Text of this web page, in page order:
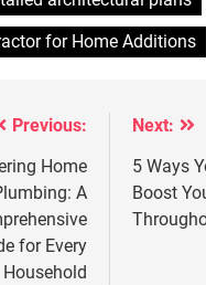
for Home Additions
Previous:
Home
A
for Every
Household
Next:
5 Ways
Boost